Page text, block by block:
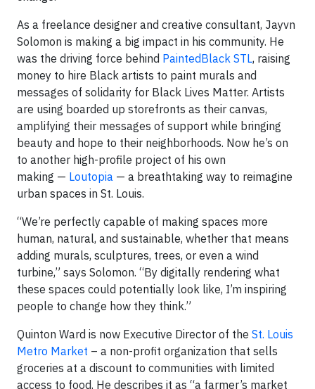
As a freelance designer and creative consultant, Jayvn
Solomon is making a big impact in his community. He
was the driving force behind PaintedBlack STL, raising
money to hire Black artists to paint murals and
messages of solidarity for Black Lives Matter. Artists
are using boarded up storefronts as their canvas,
amplifying their messages of support while bringing
beauty and hope to their neighborhoods. Now he’s on
to another high-profile project of his own
making — Loutopia — a breathtaking way to reimagine
urban spaces in St. Louis.
“We’re perfectly capable of making spaces more
human, natural, and sustainable, whether that means
adding murals, sculptures, trees, or even a wind
turbine,” says Solomon. “By digitally rendering what
these spaces could potentially look like, I’m inspiring
people to change how they think.”
Quinton Ward is now Executive Director of the St. Louis
Metro Market – a non-profit organization that sells
groceries at a discount to communities with limited
access to food. He describes it as “a farmer’s market